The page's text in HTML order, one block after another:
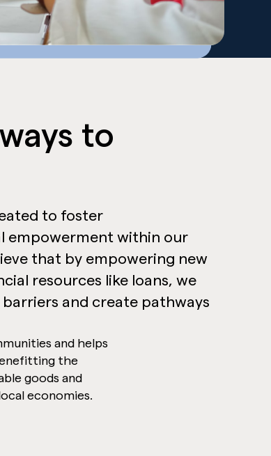
to
to foster
empowerment within our
that by empowering new
resources like loans, we
and create pathways
and helps
the
goods and
economies.